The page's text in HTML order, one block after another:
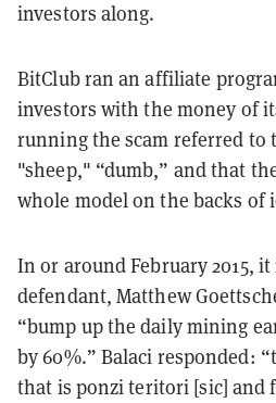
investors along.
BitClub ran an affiliate
investors with the money of
running the scam referred to
"sheep," “dumb,” and that
whole model on the backs of
In or around February 2015,
defendant, Matthew
“bump up the daily mining
by 60%.” Balaci responded:
that is ponzi teritori [sic] and